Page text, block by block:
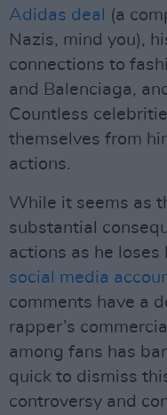
Adidas deal
(a
Nazis, mind you),
connections to
and Balenciaga,
Countless
themselves from
actions.
While it seems as
substantial
actions as he
social media
comments have a
rapper’s
among fans has
quick to dismiss
controversy and